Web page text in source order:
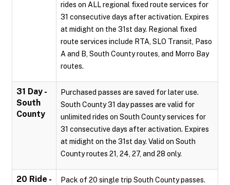
rides on ALL regional fixed route services for
31 consecutive days after activation. Expires
at midight on the 31st day. Regional fixed
route services include RTA, SLO Transit, Paso
A and B, South County routes, and Morro Bay
routes.
31 Day -
South
County
Purchased passes are saved for later use.
South County 31 day passes are valid for
unlimited rides on South County services for
31 consecutive days after activation. Expires
at midight on the 31st day. Valid on South
County routes 21, 24, 27, and 28 only.
20 Ride -
Pack of 20 single trip South County passes.